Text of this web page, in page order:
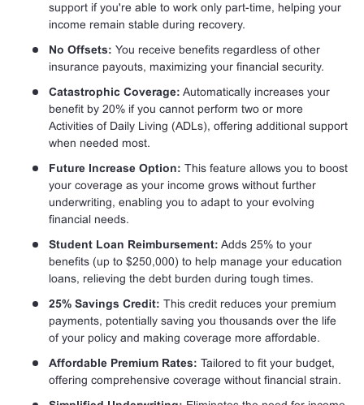
support if you're able to work only part-time, helping your
income remain stable during recovery.
No Offsets: You receive benefits regardless of other
insurance payouts, maximizing your financial security.
Catastrophic Coverage: Automatically increases your
benefit by 20% if you cannot perform two or more
Activities of Daily Living (ADLs), offering additional support
when needed most.
Future Increase Option: This feature allows you to boost
your coverage as your income grows without further
underwriting, enabling you to adapt to your evolving
financial needs.
Student Loan Reimbursement: Adds 25% to your
benefits (up to $250,000) to help manage your education
loans, relieving the debt burden during tough times.
25% Savings Credit: This credit reduces your premium
payments, potentially saving you thousands over the life
of your policy and making coverage more affordable.
Affordable Premium Rates: Tailored to fit your budget,
offering comprehensive coverage without financial strain.